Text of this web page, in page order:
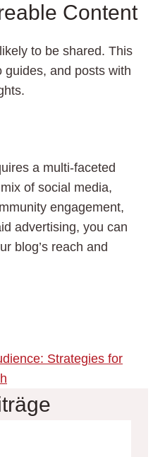
Content
to be shared. This
guides, and posts with
a multi-faceted
of social media,
engagement,
advertising, you can
blog’s reach and
Strategies for